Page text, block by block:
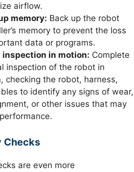
airflow.
memory: Back up the robot
memory to prevent the loss
data or programs.
inspection in motion: Complete
inspection of the robot in
checking the robot, harness,
to identify any signs of wear,
or other issues that may
Checks
are even more